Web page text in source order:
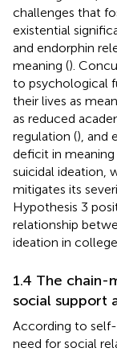
challenges that
existential
and endorphin
meaning ().
to psychological
their lives as
as reduced
regulation (), and
deficit in
suicidal ideation,
mitigates its
Hypothesis 3
relationship
ideation in
1.4 The
social support
According to
need for social